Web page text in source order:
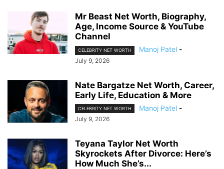
Mr Beast Net Worth, Biography,
Age, Income Source & YouTube
Channel
CELEBRITY NET WORTH Manoj Patel -
July 9, 2026
Nate Bargatze Net Worth, Career,
Early Life, Education & More
CELEBRITY NET WORTH Manoj Patel -
July 9, 2026
Teyana Taylor Net Worth
Skyrockets After Divorce: Here’s
How Much She’s...